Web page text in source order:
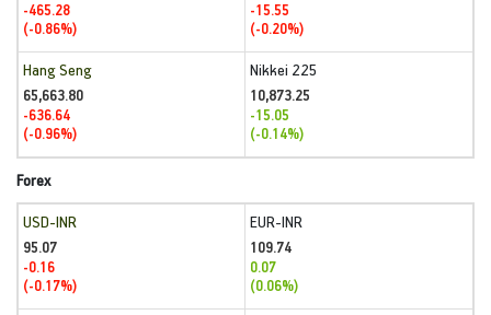
-465.28
(-0.86%)
-15.55
(-0.20%)
Hang Seng
65,663.80
-636.64
(-0.96%)
Nikkei 225
10,873.25
-15.05
(-0.14%)
Forex
USD-INR
95.07
-0.16
(-0.17%)
EUR-INR
109.74
0.07
(0.06%)